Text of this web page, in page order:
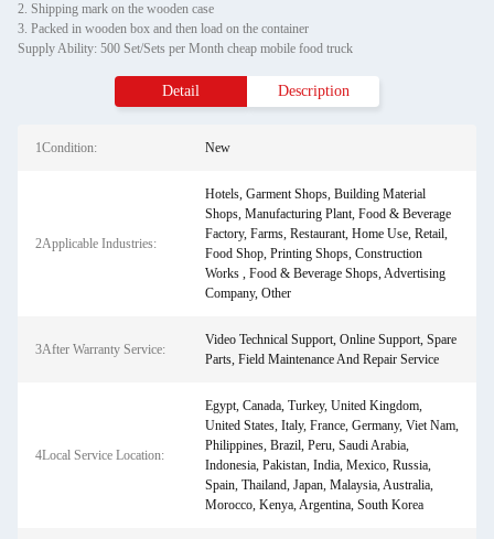
2. Shipping mark on the wooden case
3. Packed in wooden box and then load on the container
Supply Ability: 500 Set/Sets per Month cheap mobile food truck
Detail Description
1Condition: New
2Applicable Industries:
Hotels, Garment Shops, Building Material
Shops, Manufacturing Plant, Food & Beverage
Factory, Farms, Restaurant, Home Use, Retail,
Food Shop, Printing Shops, Construction
Works , Food & Beverage Shops, Advertising
Company, Other
3After Warranty Service:
Video Technical Support, Online Support, Spare
Parts, Field Maintenance And Repair Service
4Local Service Location:
Egypt, Canada, Turkey, United Kingdom,
United States, Italy, France, Germany, Viet Nam,
Philippines, Brazil, Peru, Saudi Arabia,
Indonesia, Pakistan, India, Mexico, Russia,
Spain, Thailand, Japan, Malaysia, Australia,
Morocco, Kenya, Argentina, South Korea